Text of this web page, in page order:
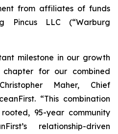
from affiliates of funds
Pincus LLC (“Warburg
milestone in our growth
for our combined
Maher, Chief
“This combination
95-year community
relationship-driven